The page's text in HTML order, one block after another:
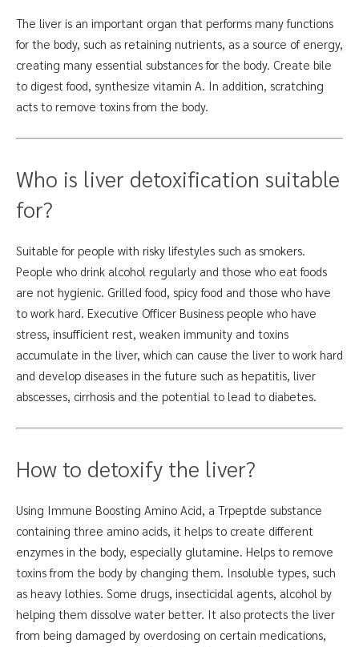
The liver is an important organ that performs many functions
for the body, such as retaining nutrients, as a source of energy,
creating many essential substances for the body. Create bile
to digest food, synthesize vitamin A. In addition, scratching
acts to remove toxins from the body.
Who is liver detoxification suitable
for?
Suitable for people with risky lifestyles such as smokers.
People who drink alcohol regularly and those who eat foods
are not hygienic. Grilled food, spicy food and those who have
to work hard. Executive Officer Business people who have
stress, insufficient rest, weaken immunity and toxins
accumulate in the liver, which can cause the liver to work hard
and develop diseases in the future such as hepatitis, liver
abscesses, cirrhosis and the potential to lead to diabetes.
How to detoxify the liver?
Using Immune Boosting Amino Acid, a Trpeptde substance
containing three amino acids, it helps to create different
enzymes in the body, especially glutamine. Helps to remove
toxins from the body by changing them. Insoluble types, such
as heavy lothies. Some drugs, insecticidal agents, alcohol by
helping them dissolve water better. It also protects the liver
from being damaged by overdosing on certain medications,